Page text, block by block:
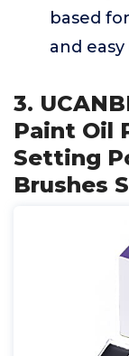
based
and
3.
Paint Oil
Setting
Brushes